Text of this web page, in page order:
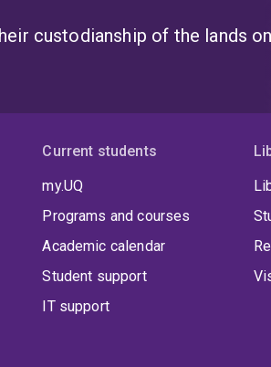
custodianship of the lands on
Current students
my.UQ
Programs and courses
Academic calendar
Student support
IT support